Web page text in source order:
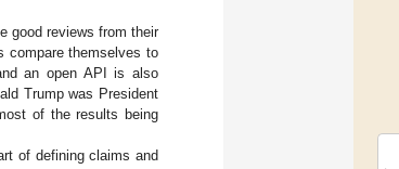
good reviews from their
compare themselves to
an open API is also
Trump was President
of the results being
of defining claims and